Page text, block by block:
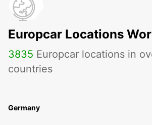
Europcar Locations
3835 Europcar locations in
countries
Germany